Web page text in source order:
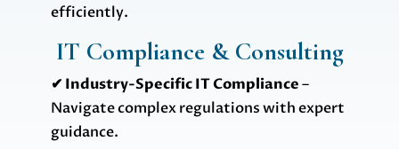
efficiently.
IT Compliance & Consulting
✔ Industry-Specific IT Compliance–
Navigate complex regulations with expert
guidance.